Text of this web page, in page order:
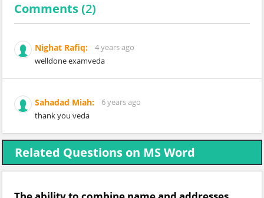
Comments (2)
Nighat Rafiq:
4 years ago
welldone examveda
Sahadad Miah:
6 years ago
thank you veda
Related Questions on MS Word